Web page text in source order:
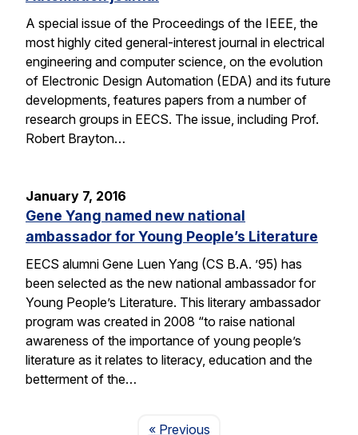
A special issue of the Proceedings of the IEEE, the
most highly cited general-interest journal in electrical
engineering and computer science, on the evolution
of Electronic Design Automation (EDA) and its future
developments, features papers from a number of
research groups in EECS. The issue, including Prof.
Robert Brayton…
January 7, 2016
Gene Yang named new national
ambassador for Young People’s Literature
EECS alumni Gene Luen Yang (CS B.A. ’95) has
been selected as the new national ambassador for
Young People’s Literature. This literary ambassador
program was created in 2008 “to raise national
awareness of the importance of young people’s
literature as it relates to literacy, education and the
betterment of the…
« PreviousPage